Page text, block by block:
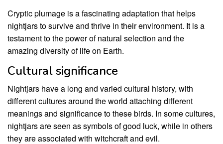
Cryptic plumage is a fascinating adaptation that helps
nightjars to survive and thrive in their environment. It is a
testament to the power of natural selection and the
amazing diversity of life on Earth.
Cultural significance
Nightjars have a long and varied cultural history, with
different cultures around the world attaching different
meanings and significance to these birds. In some cultures,
nightjars are seen as symbols of good luck, while in others
they are associated with witchcraft and evil.